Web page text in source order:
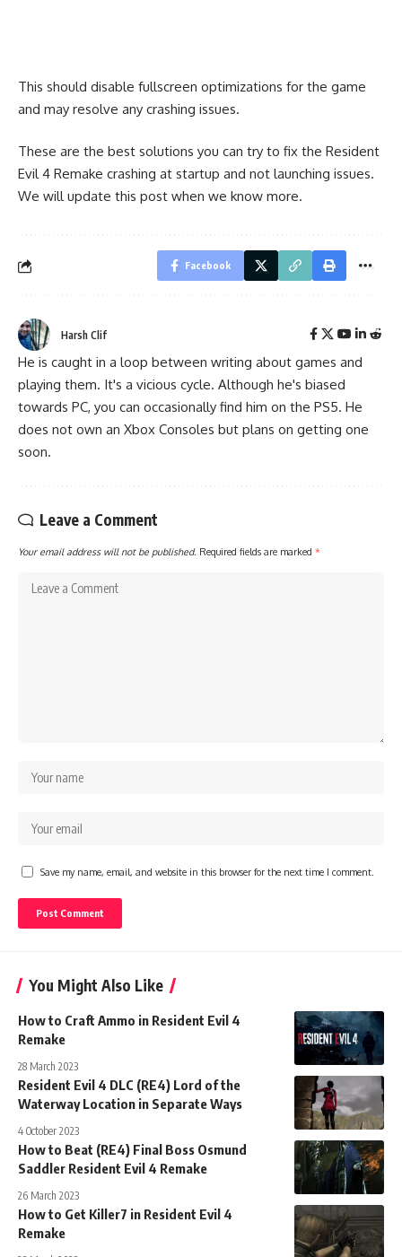
This should disable fullscreen optimizations for the game
and may resolve any crashing issues.
These are the best solutions you can try to fix the Resident
Evil 4 Remake crashing at startup and not launching issues.
We will update this post when we know more.
Facebook
Harsh Clif
He is caught in a loop between writing about games and
playing them. It's a vicious cycle. Although he's biased
towards PC, you can occasionally find him on the PS5. He
does not own an Xbox Consoles but plans on getting one
soon.
Leave a Comment
Your email address will not be published. Required fields are marked *
Save my name, email, and website in this browser for the next time I comment.
You Might Also Like
How to Craft Ammo in Resident Evil 4
Remake
28 March 2023
Resident Evil 4 DLC (RE4) Lord of the
Waterway Location in Separate Ways
4 October 2023
How to Beat (RE4) Final Boss Osmund
Saddler Resident Evil 4 Remake
26 March 2023
How to Get Killer7 in Resident Evil 4
Remake